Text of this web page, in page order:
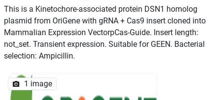
This is a Kinetochore-associated protein DSN1 homolog
plasmid from OriGene with gRNA + Cas9 insert cloned into
Mammalian Expression VectorpCas-Guide. Insert length:
not_set. Transient expression. Suitable for GEEN. Bacterial
selection: Ampicillin.
1 image